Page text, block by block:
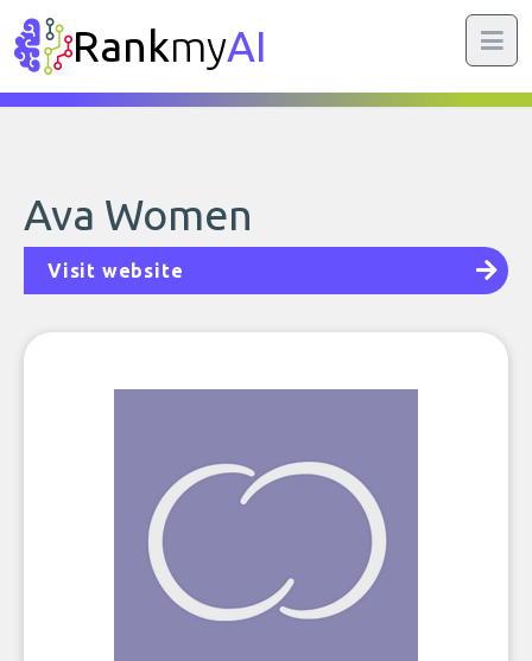
RankmyAI
Ava Women
Visit website